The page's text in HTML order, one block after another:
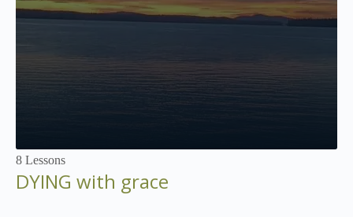
8 Lessons
DYING with grace